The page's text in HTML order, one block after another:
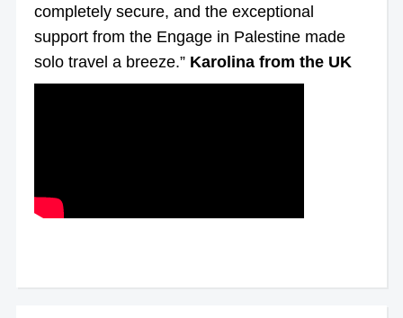
completely secure, and the exceptional
support from the Engage in Palestine made
solo travel a breeze.” Karolina from the UK